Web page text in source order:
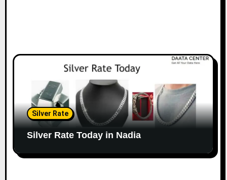
Silver Rate
Silver Rate Today in Nadia